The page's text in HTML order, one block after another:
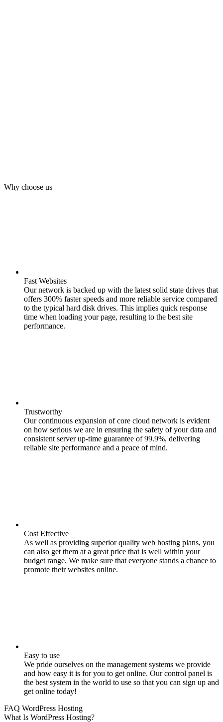
Why choose us
Fast Websites
Our network is backed up with the latest solid state drives that
offers 300% faster speeds and more reliable service compared
to the typical hard disk drives. This implies quick response
time when loading your page, resulting to the best site
performance.
Trustworthy
Our continuous expansion of core cloud network is evident
on how serious we are in ensuring the safety of your data and
consistent server up-time guarantee of 99.9%, delivering
reliable site performance and a peace of mind.
Cost Effective
As well as providing superior quality web hosting plans, you
can also get them at a great price that is well within your
budget range. We make sure that everyone stands a chance to
promote their websites online.
Easy to use
We pride ourselves on the management systems we provide
and how easy it is for you to get online. Our control panel is
the best system in the world to use so that you can sign up and
get online today!
FAQ WordPress Hosting
What Is WordPress Hosting?